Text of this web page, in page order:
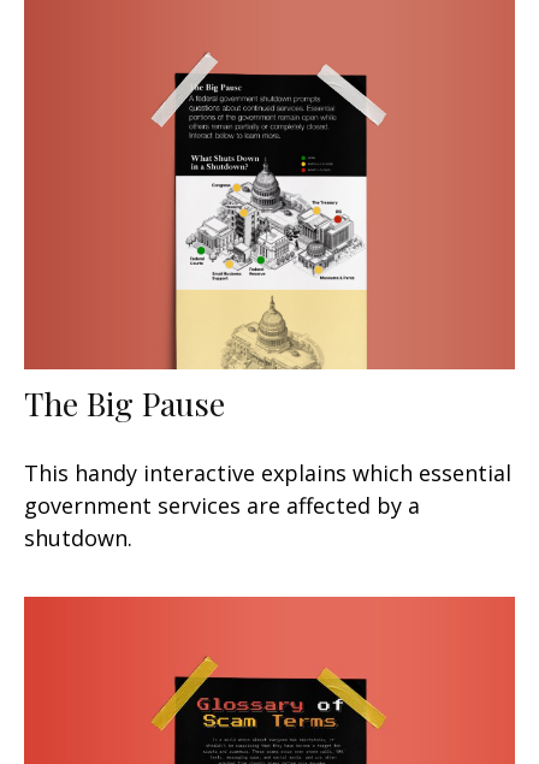
The Big Pause
This handy interactive explains which essential
government services are affected by a
shutdown.